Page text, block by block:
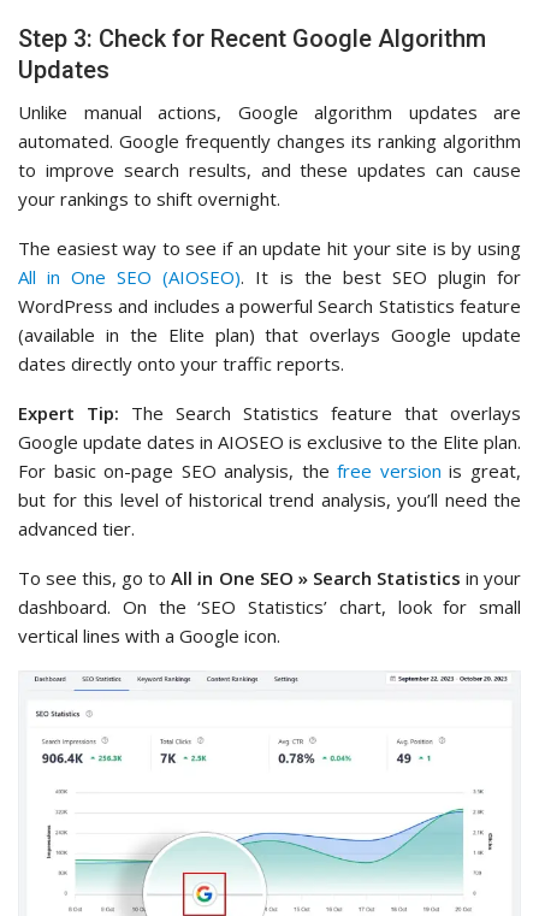
Step 3: Check for Recent Google Algorithm
Updates
Unlike manual actions, Google algorithm updates are
automated. Google frequently changes its ranking algorithm
to improve search results, and these updates can cause
your rankings to shift overnight.
The easiest way to see if an update hit your site is by using
All in One SEO (AIOSEO). It is the best SEO plugin for
WordPress and includes a powerful Search Statistics feature
(available in the Elite plan) that overlays Google update
dates directly onto your traffic reports.
Expert Tip: The Search Statistics feature that overlays
Google update dates in AIOSEO is exclusive to the Elite plan.
For basic on-page SEO analysis, thefree version is great,
but for this level of historical trend analysis, you’ll need the
advanced tier.
To see this, go toAll in One SEO » Search Statistics in your
dashboard. On the ‘SEO Statistics’ chart, look for small
vertical lines with a Google icon.